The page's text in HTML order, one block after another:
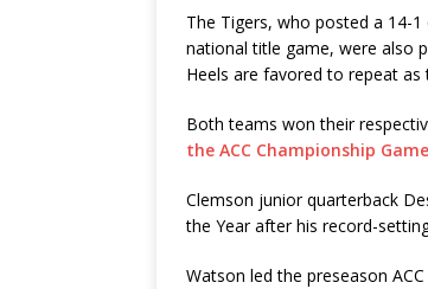
The Tigers, who posted a 14-
national title game, were also
Heels are favored to repeat as
Both teams won their
the ACC Championship Game
Clemson junior quarterback
the Year after his record-
Watson led the preseason